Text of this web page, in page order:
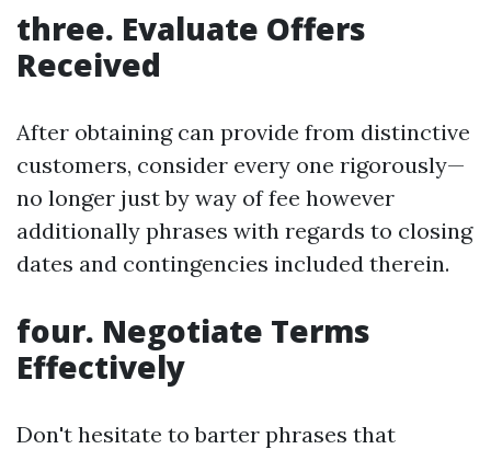
three. Evaluate Offers
Received
After obtaining can provide from distinctive
customers, consider every one rigorously—
no longer just by way of fee however
additionally phrases with regards to closing
dates and contingencies included therein.
four. Negotiate Terms
Effectively
Don't hesitate to barter phrases that